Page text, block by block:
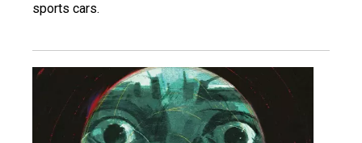
sports cars.